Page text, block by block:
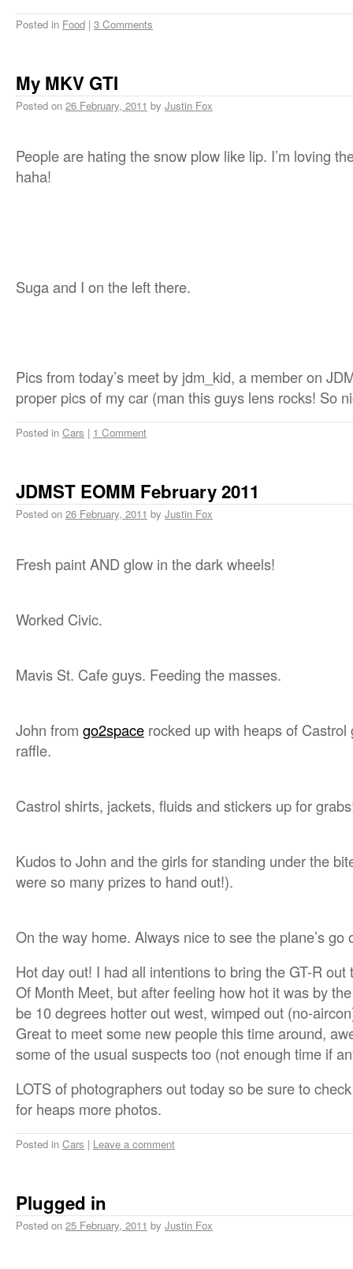
Posted in Food | 3 Comments
My MKV GTI
Posted on 26 February, 2011 by Justin Fox
People are hating the snow plow like lip. I’m loving
haha!
Suga and I on the left there.
Pics from today’s meet by jdm_kid, a member on
proper pics of my car (man this guys lens rocks! So
Posted in Cars | 1 Comment
JDMST EOMM February 2011
Posted on 26 February, 2011 by Justin Fox
Fresh paint AND glow in the dark wheels!
Worked Civic.
Mavis St. Cafe guys. Feeding the masses.
John from go2space rocked up with heaps of
raffle.
Castrol shirts, jackets, fluids and stickers up for
Kudos to John and the girls for standing under the
were so many prizes to hand out!).
On the way home. Always nice to see the plane’s go
Hot day out! I had all intentions to bring the GT-R
Of Month Meet, but after feeling how hot it was by
be 10 degrees hotter out west, wimped out (no-
Great to meet some new people this time around,
some of the usual suspects too (not enough time if
LOTS of photographers out today so be sure to
for heaps more photos.
Posted in Cars | Leave a comment
Plugged in
Posted on 25 February, 2011 by Justin Fox